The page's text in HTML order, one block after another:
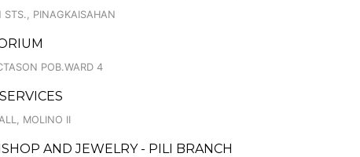
STS., PINAGKAISAHAN
POB.WARD 4
MOLINO II
AND JEWELRY - PILI BRANCH